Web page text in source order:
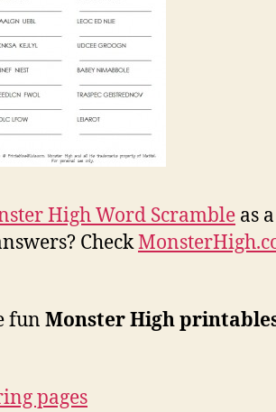
High Word Scramble as
Check
fun Monster High
pages